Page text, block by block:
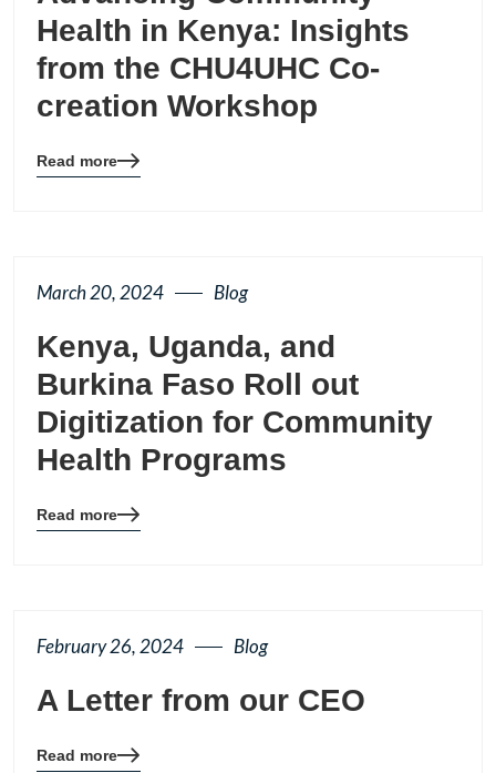
Health in Kenya: Insights
from the CHU4UHC Co-
creation Workshop
Blog
Read more
March 20, 2024 Blog
Kenya, Uganda, and
Burkina Faso Roll out
Digitization for Community
Health Programs
Blog
Read more
February 26, 2024 Blog
A Letter from our CEO
Blog
Read more